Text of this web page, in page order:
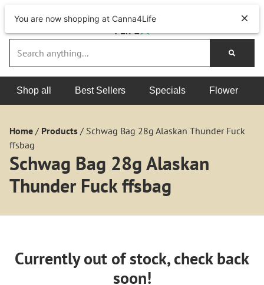
Shop all Best Sellers Specials Flower
Home / Products / Schwag Bag 28g Alaskan Thunder Fuck
ffsbag
Schwag Bag 28g Alaskan
Thunder Fuck ffsbag
Currently out of stock, check back
soon!
You are now shopping at Canna4Life